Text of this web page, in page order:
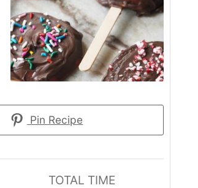
Pin Recipe
TOTAL TIME